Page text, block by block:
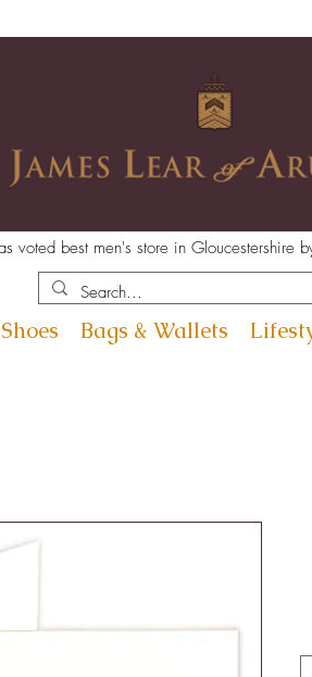
voted best men's store in Gloucestershire
Shoes Bags & Wallets